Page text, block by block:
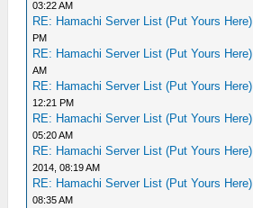
03:22 AM
RE: Hamachi Server List (Put Yours Here)
PM
RE: Hamachi Server List (Put Yours Here)
AM
RE: Hamachi Server List (Put Yours Here)
12:21 PM
RE: Hamachi Server List (Put Yours Here)
05:20 AM
RE: Hamachi Server List (Put Yours Here)
2014, 08:19 AM
RE: Hamachi Server List (Put Yours Here)
08:35 AM